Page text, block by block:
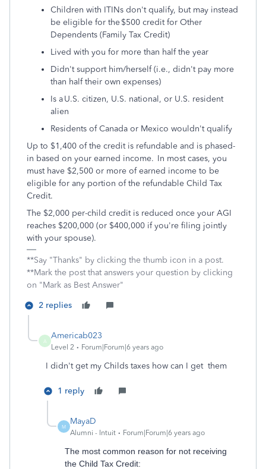
Children with ITINs don't qualify, but may instead
be eligible for the $500 credit for Other
Dependents (Family Tax Credit)
Lived with you for more than half the year
Didn't support him/herself (i.e., didn't pay more
than half their own expenses)
Is a U.S. citizen, U.S. national, or U.S. resident
alien
Residents of Canada or Mexico wouldn't qualify
Up to $1,400 of the credit is refundable and is phased-
in based on your earned income. In most cases, you
must have $2,500 or more of earned income to be
eligible for any portion of the refundable Child Tax
Credit.
The $2,000 per-child credit is reduced once your AGI
reaches $200,000 (or $400,000 if you're filing jointly
with your spouse).
**Say "Thanks" by clicking the thumb icon in a post.
**Mark the post that answers your question by clicking
on "Mark as Best Answer"
2 replies
A
Americab023
Level 2 Forum|Forum|6 years ago
I didn't get my Childs taxes how can I get them
1 reply
M
MayaD
Alumni - Intuit Forum|Forum|6 years ago
The most common reason for not receiving
the Child Tax Credit: